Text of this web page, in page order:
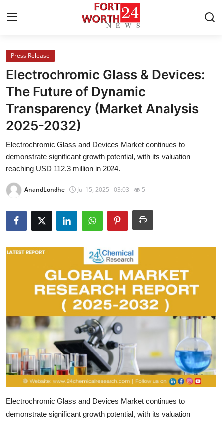
Home
Press Release
Contact
About
News Network
Health
Advertise with US
Business
Finance
Tech
Real Estate
Press Release
Electrochromic Glass & Devices:
The Future of Dynamic
Transparency (Market Analysis
2025-2032)
Electrochromic Glass and Devices Market continues to
demonstrate significant growth potential, with its valuation
reaching USD 112.3 million in 2024.
AnandLondhe Jul 15, 2025 - 03:03 5
Electrochromic Glass and Devices Market continues to
demonstrate significant growth potential, with its valuation